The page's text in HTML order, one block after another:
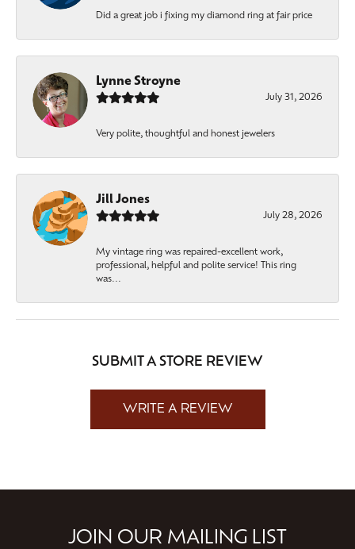
Did a great job i fixing my diamond ring at fair price
Lynne Stroyne
July 31, 2026
Very polite, thoughtful and honest jewelers
Jill Jones
July 28, 2026
My vintage ring was repaired-excellent work,
professional, helpful and polite service! This ring
was...
SUBMIT A STORE REVIEW
WRITE A REVIEW
JOIN OUR MAILING LIST